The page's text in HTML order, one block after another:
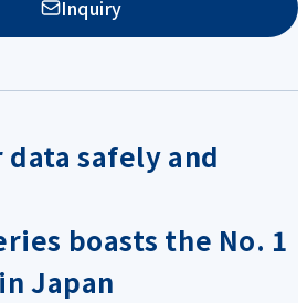
Inquiry
safely and
boasts the No. 1
Japan